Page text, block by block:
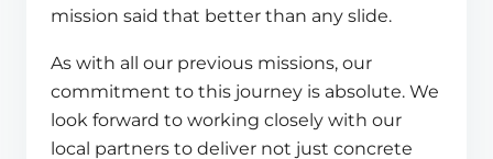
mission said that better than any slide.
As with all our previous missions, our
commitment to this journey is absolute. We
look forward to working closely with our
local partners to deliver not just concrete